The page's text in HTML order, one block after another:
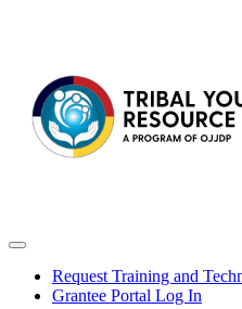
Request Training and
Grantee Portal Log In